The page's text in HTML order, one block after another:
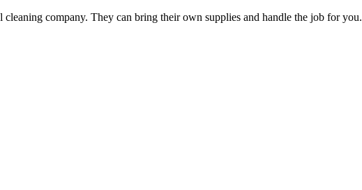
company. They can bring their own supplies and handle the job for you.